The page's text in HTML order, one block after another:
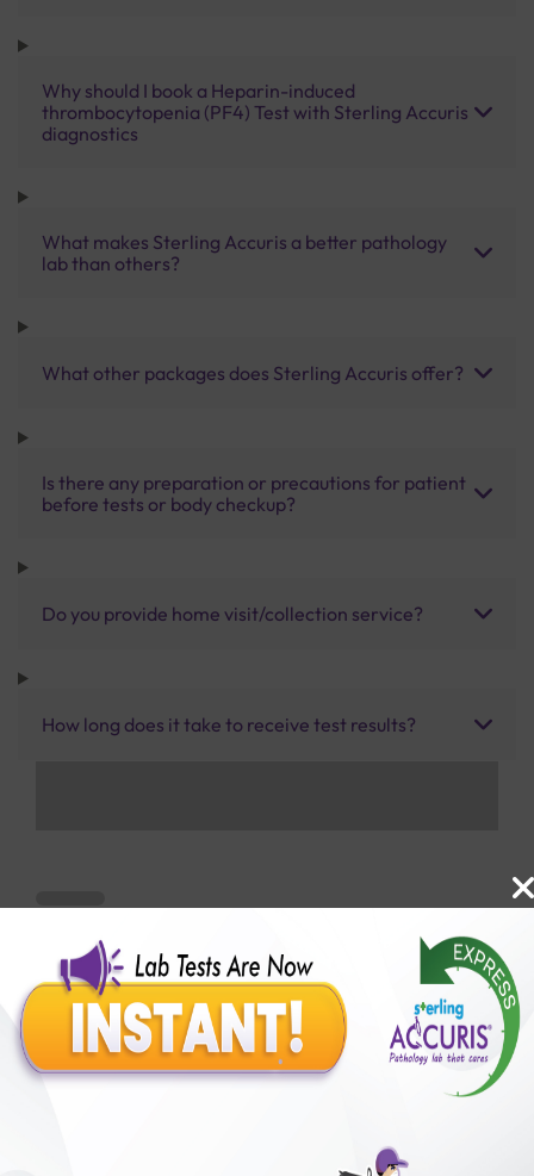
Why should I book a Heparin-induced
thrombocytopenia (PF4) Test with Sterling Accuris
diagnostics
What makes Sterling Accuris a better pathology
lab than others?
What other packages does Sterling Accuris offer?
Is there any preparation or precautions for patient
before tests or body checkup?
Do you provide home visit/collection service?
How long does it take to receive test results?
Benefits of Packages with us
50,00,000+